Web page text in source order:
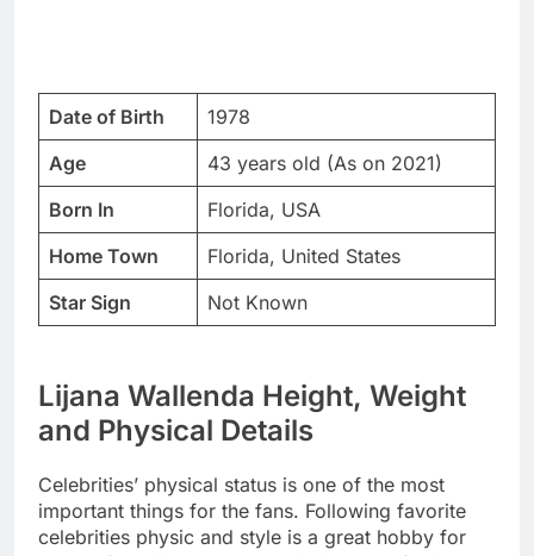
Date of Birth
1978
Age
43 years old (As on 2021)
Born In
Florida, USA
Home Town
Florida, United States
Star Sign
Not Known
Lijana Wallenda Height, Weight
and Physical Details
Celebrities’ physical status is one of the most
important things for the fans. Following favorite
celebrities physic and style is a great hobby for